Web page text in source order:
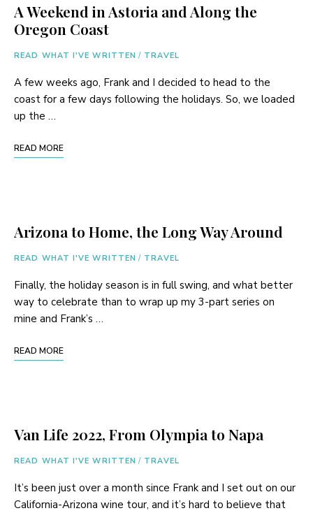
A Weekend in Astoria and Along the
Oregon Coast
READ WHAT I'VE WRITTEN / TRAVEL
A few weeks ago, Frank and I decided to head to the
coast for a few days following the holidays. So, we loaded
up the …
READ MORE
Arizona to Home, the Long Way Around
READ WHAT I'VE WRITTEN / TRAVEL
Finally, the holiday season is in full swing, and what better
way to celebrate than to wrap up my 3-part series on
mine and Frank’s …
READ MORE
Van Life 2022, From Olympia to Napa
READ WHAT I'VE WRITTEN / TRAVEL
It’s been just over a month since Frank and I set out on our
California-Arizona wine tour, and it’s hard to believe that